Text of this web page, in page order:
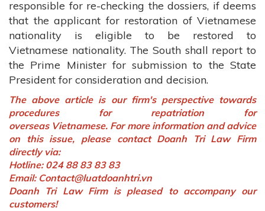
responsible for re-checking the dossiers, if deems
that the applicant for restoration of Vietnamese
nationality is eligible to be restored to
Vietnamese nationality. The South shall report to
the Prime Minister for submission to the State
President for consideration and decision.
The above article is our firm's perspective towards
procedures for repatriation for
overseas Vietnamese. For more information and advice
on this issue, please contact Doanh Tri Law Firm
directly via:
Hotline: 024 88 83 83 83
Email: Contact@luatdoanhtri.vn
Doanh Tri Law Firm is pleased to accompany our
customers!